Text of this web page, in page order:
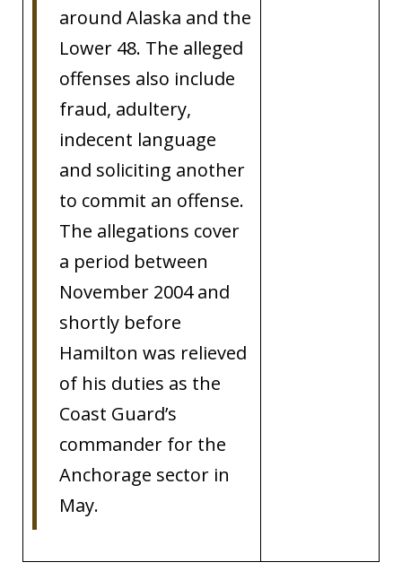
around Alaska and the
Lower 48. The alleged
offenses also include
fraud, adultery,
indecent language
and soliciting another
to commit an offense.
The allegations cover
a period between
November 2004 and
shortly before
Hamilton was relieved
of his duties as the
Coast Guard’s
commander for the
Anchorage sector in
May.